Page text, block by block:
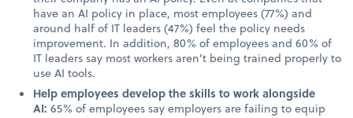
have an AI policy in place, most employees (77%) and
around half of IT leaders (47%) feel the policy needs
improvement. In addition, 80% of employees and 60% of
IT leaders say most workers aren’t being trained properly to
use AI tools.
Help employees develop the skills to work alongside
AI:65% of employees say employers are failing to equip